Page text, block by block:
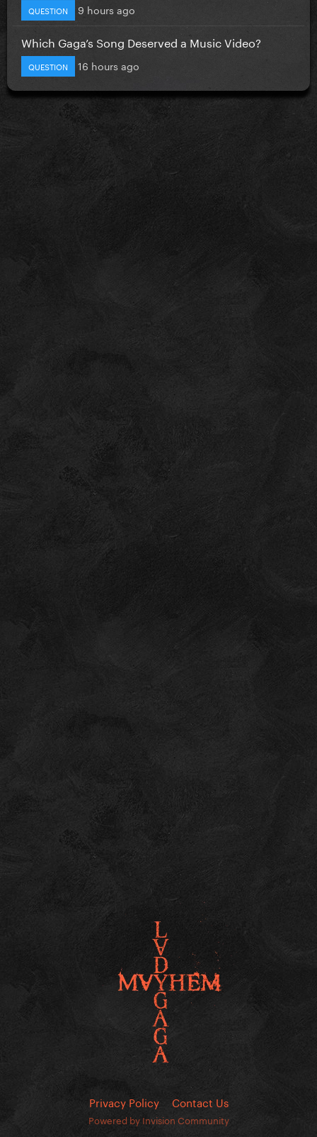
QUESTION 9 hours ago
Which Gaga’s Song Deserved a Music Video?
QUESTION 16 hours ago
Privacy Policy Contact Us
Powered by Invision Community